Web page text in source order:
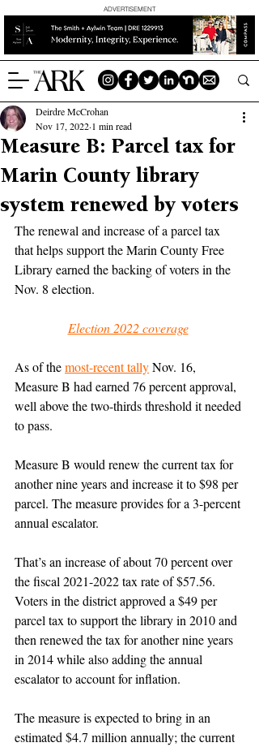
ADVERTISEMENT
Measure B: Parcel tax for
Marin County library
system renewed by voters
Deirdre McCrohan
Nov 17, 2022 1 min read
The renewal and increase of a parcel tax
that helps support the Marin County Free
Library earned the backing of voters in the
Nov. 8 election.
Election 2022 coverage
As of the most-recent tally Nov. 16,
Measure B had earned 76 percent approval,
well above the two-thirds threshold it needed
to pass.
Measure B would renew the current tax for
another nine years and increase it to $98 per
parcel. The measure provides for a 3-percent
annual escalator.
That’s an increase of about 70 percent over
the fiscal 2021-2022 tax rate of $57.56.
Voters in the district approved a $49 per
parcel tax to support the library in 2010 and
then renewed the tax for another nine years
in 2014 while also adding the annual
escalator to account for inflation.
The measure is expected to bring in an
estimated $4.7 million annually; the current